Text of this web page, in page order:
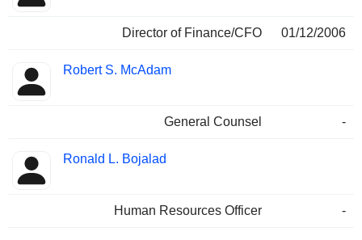
Director of Finance/CFO 01/12/2006
Robert S. McAdam
General Counsel -
Ronald L. Bojalad
Human Resources Officer -